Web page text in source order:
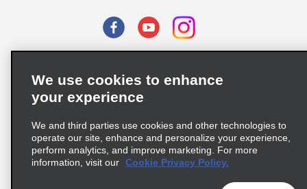
Privacy Choices
Supply Chain Due Diligence Act (LkSG) Policy Statement
Complaints procedure under the Supply Chain Due Diligence Act
We use cookies to enhance
your experience
We and third parties use cookies and other technologies to
operate our site, enhance and personalize your experience,
perform analytics, and improve marketing. For more
information, visit our Cookie Privacy Policy.